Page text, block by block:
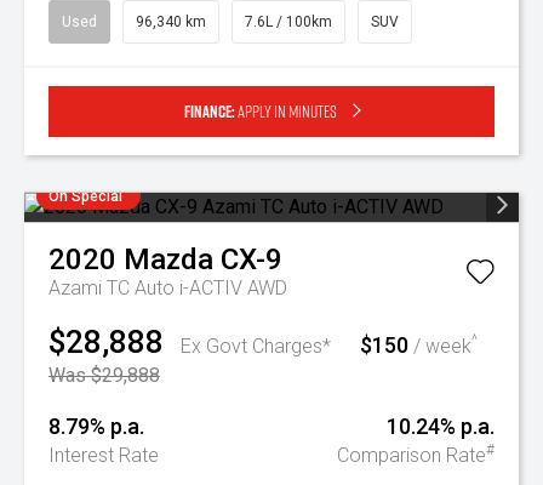
Used 96,340 km 7.6L / 100km SUV
Finance:Apply in minutes
On Special
2020 Mazda CX-9
Azami TC Auto i-ACTIV AWD
$28,888
Ex Govt Charges*
Was $29,888
$150 / week^
8.79% p.a.
Interest Rate
10.24% p.a.
Comparison Rate#